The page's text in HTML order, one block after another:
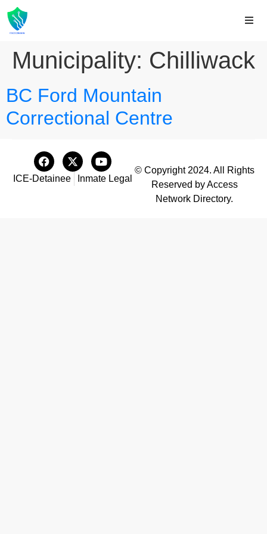
Municipality: Chilliwack
BC Ford Mountain
Correctional Centre
ICE-Detainee Inmate Legal
© Copyright 2024. All Rights
Reserved by Access
Network Directory.